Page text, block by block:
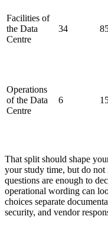
Facilities of
the Data
Centre
34
Operations
of the Data
Centre
6
That split should shape
your study time, but do not
questions are enough to
operational wording can
choices separate
security, and vendor